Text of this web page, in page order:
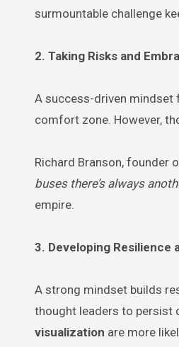
surmountable challenge
2. Taking Risks and
A success-driven mindset
comfort zone. However,
Richard Branson, founder
buses there’s always
empire.
3. Developing Resilience
A strong mindset builds
thought leaders to persist
visualization are more